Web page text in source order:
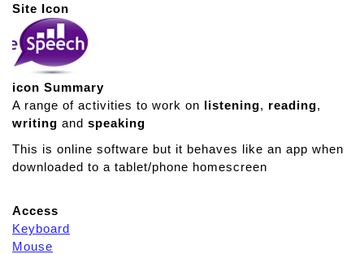
Site Icon
icon Summary
A range of activities to work on listening, reading,
writing and speaking
This is online software but it behaves like an app when
downloaded to a tablet/phone homescreen
Access
Keyboard
Mouse